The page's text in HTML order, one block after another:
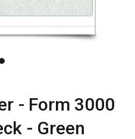
- Form 3000
- Green